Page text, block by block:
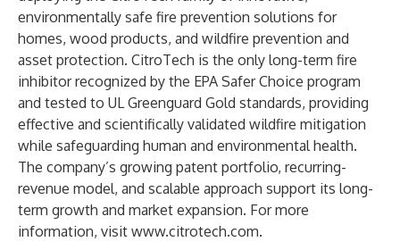
environmentally safe fire prevention solutions for
homes, wood products, and wildfire prevention and
asset protection. CitroTech is the only long-term fire
inhibitor recognized by the EPA Safer Choice program
and tested to UL Greenguard Gold standards, providing
effective and scientifically validated wildfire mitigation
while safeguarding human and environmental health.
The company’s growing patent portfolio, recurring-
revenue model, and scalable approach support its long-
term growth and market expansion. For more
information, visit www.citrotech.com.